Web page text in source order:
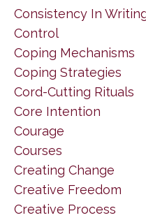
Consistency In
Control
Coping Mechanisms
Coping Strategies
Cord-Cutting Rituals
Core Intention
Courage
Courses
Creating Change
Creative Freedom
Creative Process